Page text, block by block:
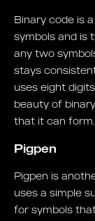
Binary code is
symbols and is
any two
stays
uses eight
beauty of
that it can form.
Pigpen
Pigpen is
uses a simple
for symbols